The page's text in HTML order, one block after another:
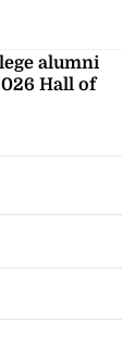
alumni
Hall of